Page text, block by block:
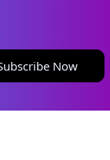
Now